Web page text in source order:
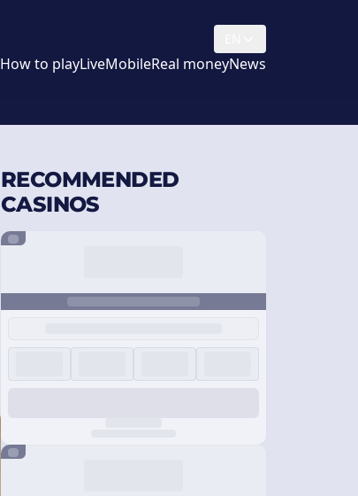
How to playLiveMobileReal moneyNews
RECOMMENDED
CASINOS